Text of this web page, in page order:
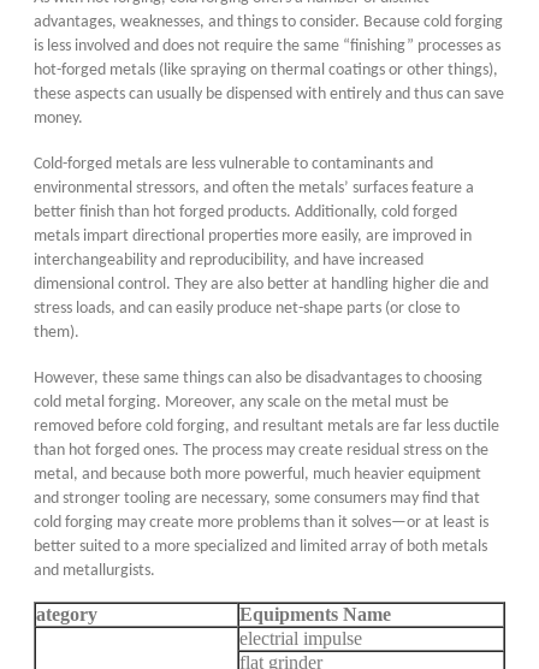
advantages, weaknesses, and things to consider. Because cold forging
is less involved and does not require the same “finishing” processes as
hot-forged metals (like spraying on thermal coatings or other things),
these aspects can usually be dispensed with entirely and thus can save
money.
Cold-forged metals are less vulnerable to contaminants and
environmental stressors, and often the metals’ surfaces feature a
better finish than hot forged products. Additionally, cold forged
metals impart directional properties more easily, are improved in
interchangeability and reproducibility, and have increased
dimensional control. They are also better at handling higher die and
stress loads, and can easily produce net-shape parts (or close to
them).
However, these same things can also be disadvantages to choosing
cold metal forging. Moreover, any scale on the metal must be
removed before cold forging, and resultant metals are far less ductile
than hot forged ones. The process may create residual stress on the
metal, and because both more powerful, much heavier equipment
and stronger tooling are necessary, some consumers may find that
cold forging may create more problems than it solves—or at least is
better suited to a more specialized and limited array of both metals
and metallurgists.
ategory Equipments Name
electrial impulse
flat grinder